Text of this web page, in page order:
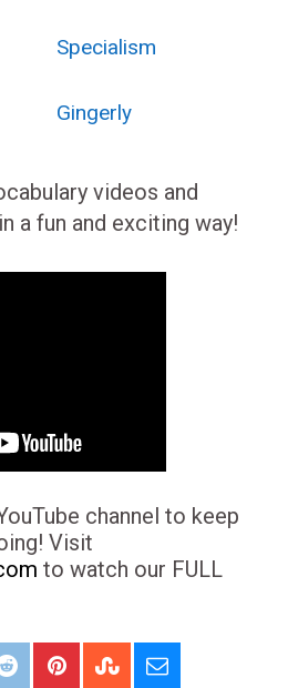
Specialism
Gingerly
videos and
a fun and exciting way!
channel to keep
Visit
to watch our FULL